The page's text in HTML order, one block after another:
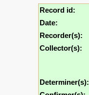
Record id:
Date:
Recorder(s):
Collector(s):
Determiner(s):